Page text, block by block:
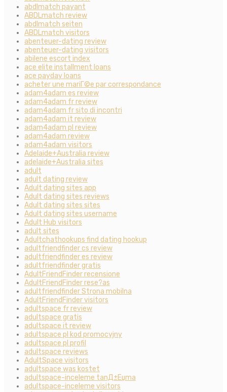
abdlmatch payant
ABDLmatch review
abdlmatch seiten
ABDLmatch visitors
abenteuer-dating review
abenteuer-dating visitors
abilene escort index
ace elite installment loans
ace payday loans
acheter une mariГ©e par correspondance
adam4adam es review
adam4adam fr review
adam4adam fr sito di incontri
adam4adam it review
adam4adam pl review
adam4adam review
adam4adam visitors
Adelaide+Australia review
adelaide+Australia sites
adult
adult dating review
Adult dating sites app
Adult dating sites reviews
Adult dating sites sites
Adult dating sites username
Adult Hub visitors
adult sites
Adultchathookups find dating hookup
adultfriendfinder cs review
adultfriendfinder es review
adultfriendfinder gratis
AdultFriendFinder recensione
AdultFriendFinder rese?as
adultfriendfinder Strona mobilna
AdultFriendFinder visitors
adultspace fr review
adultspace gratis
adultspace it review
adultspace pl kod promocyjny
adultspace pl profil
adultspace reviews
AdultSpace visitors
adultspace was kostet
adultspace-inceleme tanД±Еџma
adultspace-inceleme visitors